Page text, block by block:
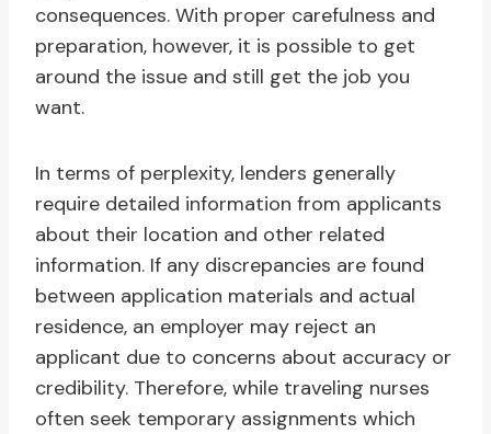
consequences. With proper carefulness and
preparation, however, it is possible to get
around the issue and still get the job you
want.
In terms of perplexity, lenders generally
require detailed information from applicants
about their location and other related
information. If any discrepancies are found
between application materials and actual
residence, an employer may reject an
applicant due to concerns about accuracy or
credibility. Therefore, while traveling nurses
often seek temporary assignments which